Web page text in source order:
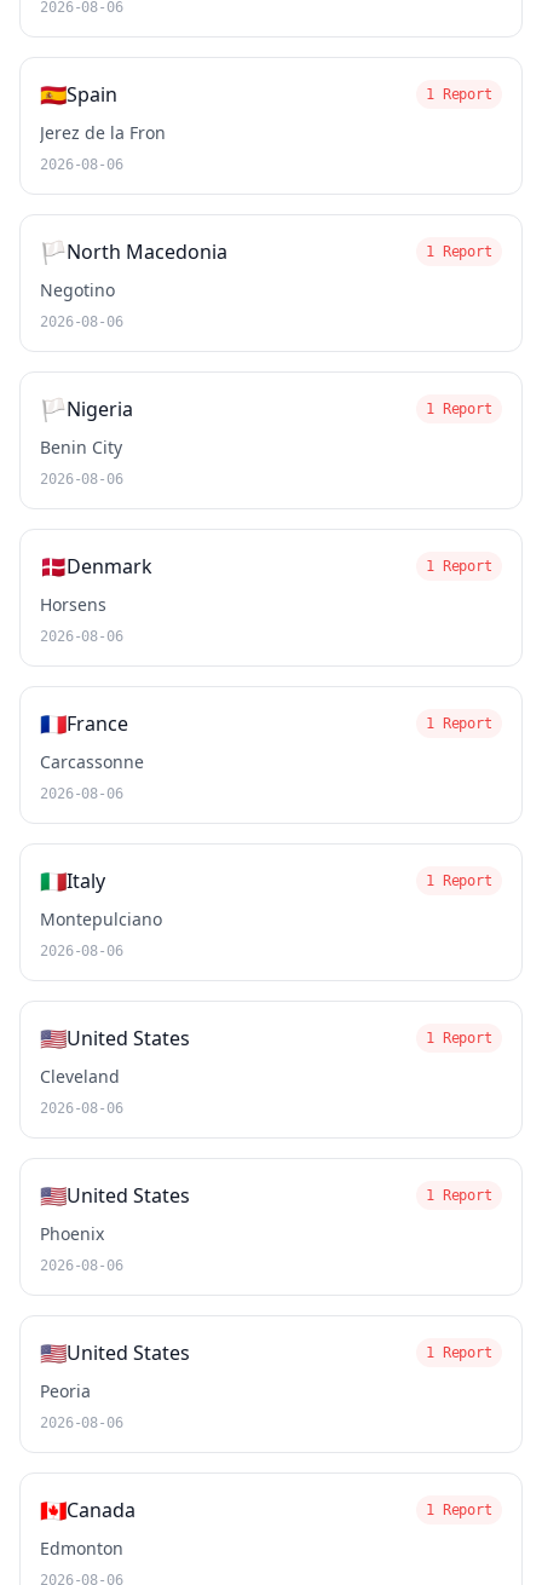
2026-08-06
🇪🇸Spain 1 Report
Jerez de la Fron
2026-08-06
🏳️North Macedonia 1 Report
Negotino
2026-08-06
🏳️Nigeria 1 Report
Benin City
2026-08-06
🇩🇰Denmark 1 Report
Horsens
2026-08-06
🇫🇷France 1 Report
Carcassonne
2026-08-06
🇮🇹Italy 1 Report
Montepulciano
2026-08-06
🇺🇸United States 1 Report
Cleveland
2026-08-06
🇺🇸United States 1 Report
Phoenix
2026-08-06
🇺🇸United States 1 Report
Peoria
2026-08-06
🇨🇦Canada 1 Report
Edmonton
2026-08-06